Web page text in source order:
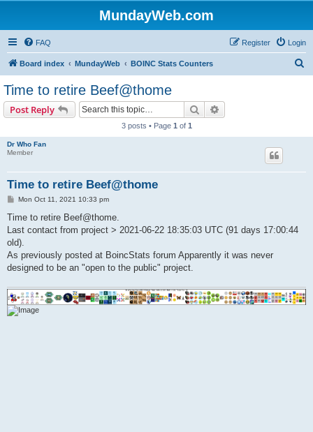
MundayWeb.com
FAQ Login
Register
Board index MundayWeb BOINC Stats Counters
Time to retire Beef@thome
Post Reply Search
3 posts • Page 1 of 1
Dr Who Fan
Member
Time to retire Beef@thome
P
s
Mon Oct 11, 2021 10:33 pm
Time to retire Beef@thome.
Last contact from project > 2021-06-22 18:35:03 UTC (91 days 17:00:44
old).
As previously posted at BoincStats forum Apparently it was never
designed to be an "open to the public" project.